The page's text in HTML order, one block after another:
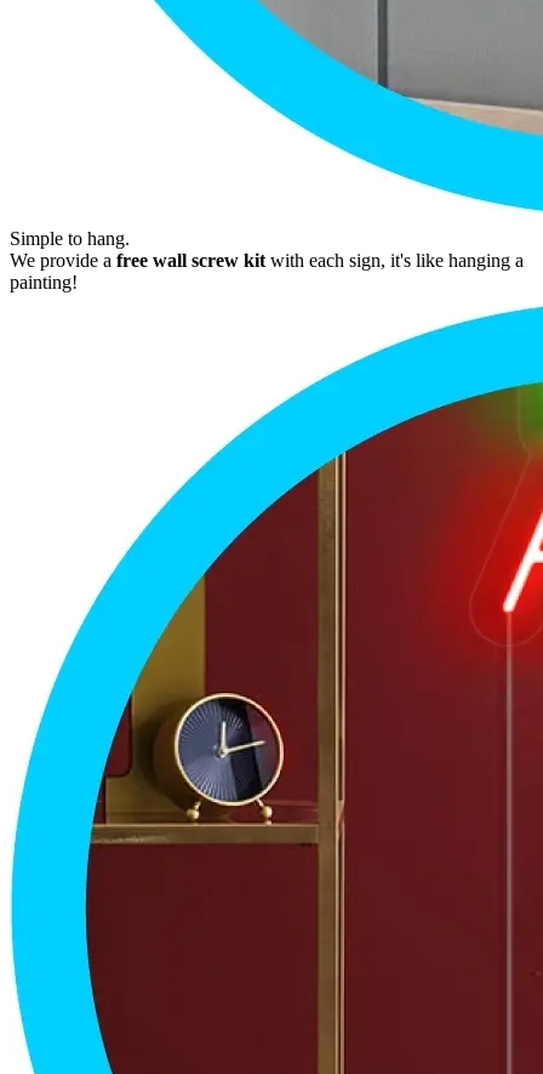
Simple to hang.
We provide a free wall screw kit with each sign, it's like hanging a
painting!